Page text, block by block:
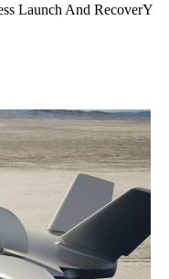
Launch And RecoverY